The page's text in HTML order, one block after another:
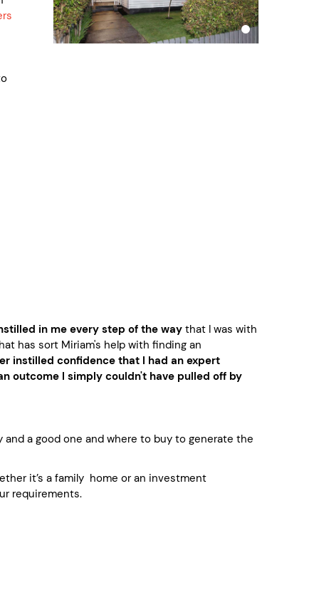
in me every step of the way that I was with
has sort Miriam's help with finding an
instilled confidence that I had an expert
outcome I simply couldn't have pulled off by
a good one and where to buy to generate the
it’s a family home or an investment
requirements.